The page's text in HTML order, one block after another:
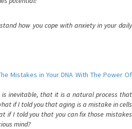
how you cope with anxiety in your daily
Mistakes in Your DNA With The Power Of
is inevitable, that it is a natural process that
if I told you that aging is a mistake in cells
if I told you that you can fix those mistakes
mind?